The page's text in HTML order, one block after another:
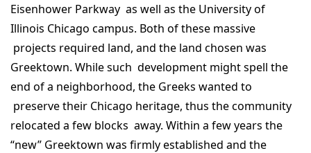
Eisenhower Parkway as well as the University of
Illinois Chicago campus. Both of these massive
projects required land, and the land chosen was
Greektown. While such development might spell the
end of a neighborhood, the Greeks wanted to
preserve their Chicago heritage, thus the community
relocated a few blocks away. Within a few years the
“new” Greektown was firmly established and the